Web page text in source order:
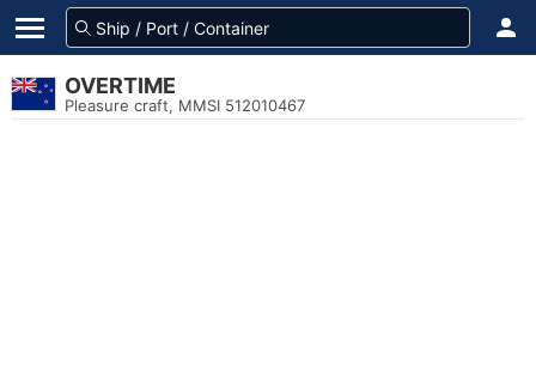
OVERTIME
Pleasure craft, MMSI 512010467